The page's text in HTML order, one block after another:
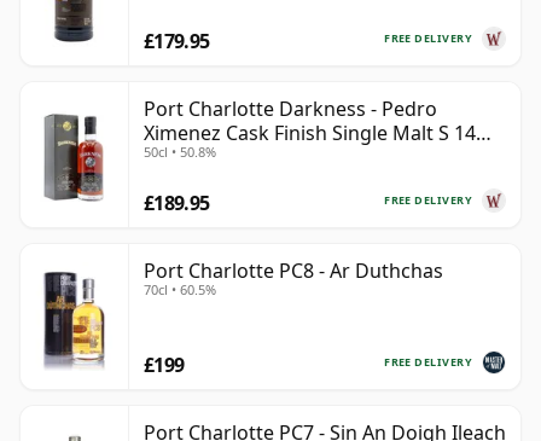
FREE DELIVERY
£179.95
Port Charlotte Darkness - Pedro
Ximenez Cask Finish Single Malt S 14
Year Old
50cl • 50.8%
FREE DELIVERY
£189.95
Port Charlotte PC8 - Ar Duthchas
70cl • 60.5%
FREE DELIVERY
£199
Port Charlotte PC7 - Sin An Doigh Ileach